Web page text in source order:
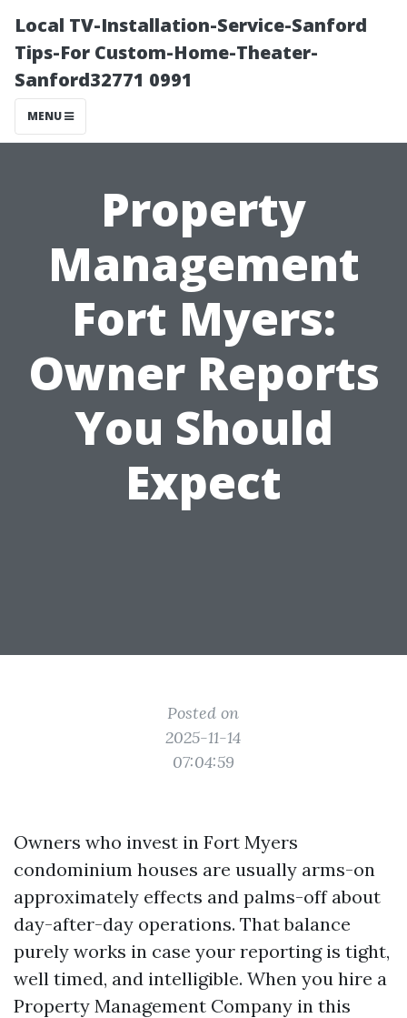
Local TV-Installation-Service-Sanford
Tips-For Custom-Home-Theater-
Sanford32771 0991
MENU
Property
Management
Fort Myers:
Owner Reports
You Should
Expect
Posted on
2025-11-14
07:04:59
Owners who invest in Fort Myers
condominium houses are usually arms-on
approximately effects and palms-off about
day-after-day operations. That balance
purely works in case your reporting is tight,
well timed, and intelligible. When you hire a
Property Management Company in this